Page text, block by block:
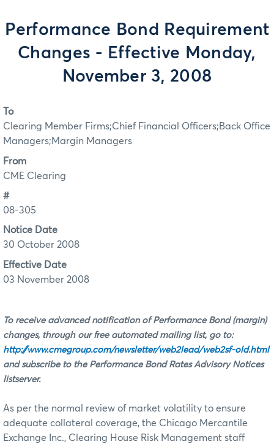
Performance Bond Requirement
Changes - Effective Monday,
November 3, 2008
To
Clearing Member Firms;Chief Financial Officers;Back Office
Managers;Margin Managers
From
CME Clearing
#
08-305
Notice Date
30 October 2008
Effective Date
03 November 2008
To receive advanced notification of Performance Bond (margin)
changes, through our free automated mailing list, go to:
http://www.cmegroup.com/newsletter/web2lead/web2sf-old.html
and subscribe to the Performance Bond Rates Advisory Notices
listserver.
As per the normal review of market volatility to ensure
adequate collateral coverage, the Chicago Mercantile
Exchange Inc., Clearing House Risk Management staff